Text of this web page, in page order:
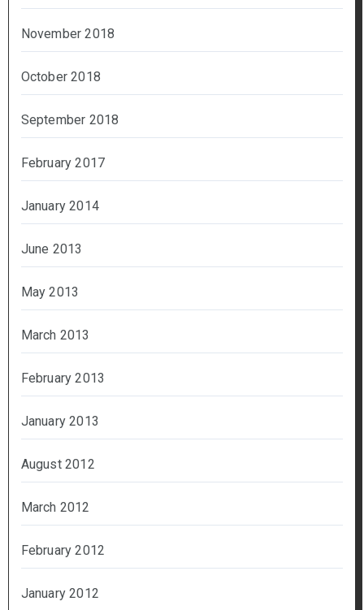
November 2018
October 2018
September 2018
February 2017
January 2014
June 2013
May 2013
March 2013
February 2013
January 2013
August 2012
March 2012
February 2012
January 2012